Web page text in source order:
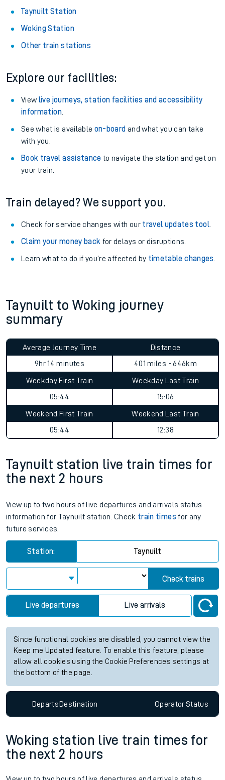
Taynuilt Station
Woking Station
Other train stations
Explore our facilities:
View live journeys, station facilities and accessibility
information.
See what is available on-board and what you can take
with you.
Book travel assistance to navigate the station and get on
your train.
Train delayed? We support you.
Check for service changes with our travel updates tool.
Claim your money back for delays or disruptions.
Learn what to do if you’re affected by timetable changes
Taynuilt to Woking journey
summary
Average Journey Time
9hr 14 minutes
Distance
401 miles - 646km
Weekday First Train
05:44
Weekday Last Train
15:06
Weekend First Train
05:44
Weekend Last Train
12:38
Taynuilt station live train times for
the next 2 hours
View up to two hours of live departures and arrivals status
information for Taynuilt station. Check train times for any
future services.
Station: Taynuilt
Check trains
Live departures Live arrivals
Since functional cookies are disabled, you cannot view the
Keep me Updated feature. To enable this feature, please
allow all cookies using the Cookie Preferences settings at
the bottom of the page.
DepartsDestination OperatorStatus
Woking station live train times for
the next 2 hours